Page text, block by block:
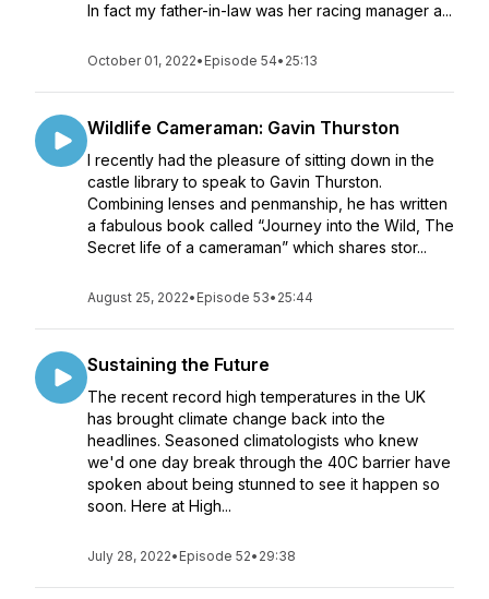
In fact my father-in-law was her racing manager a...
October 01, 2022• Episode 54• 25:13
Wildlife Cameraman: Gavin Thurston
I recently had the pleasure of sitting down in the
castle library to speak to Gavin Thurston.
Combining lenses and penmanship, he has written
a fabulous book called “Journey into the Wild, The
Secret life of a cameraman” which shares stor...
August 25, 2022• Episode 53• 25:44
Sustaining the Future
The recent record high temperatures in the UK
has brought climate change back into the
headlines. Seasoned climatologists who knew
we'd one day break through the 40C barrier have
spoken about being stunned to see it happen so
soon. Here at High...
July 28, 2022• Episode 52• 29:38